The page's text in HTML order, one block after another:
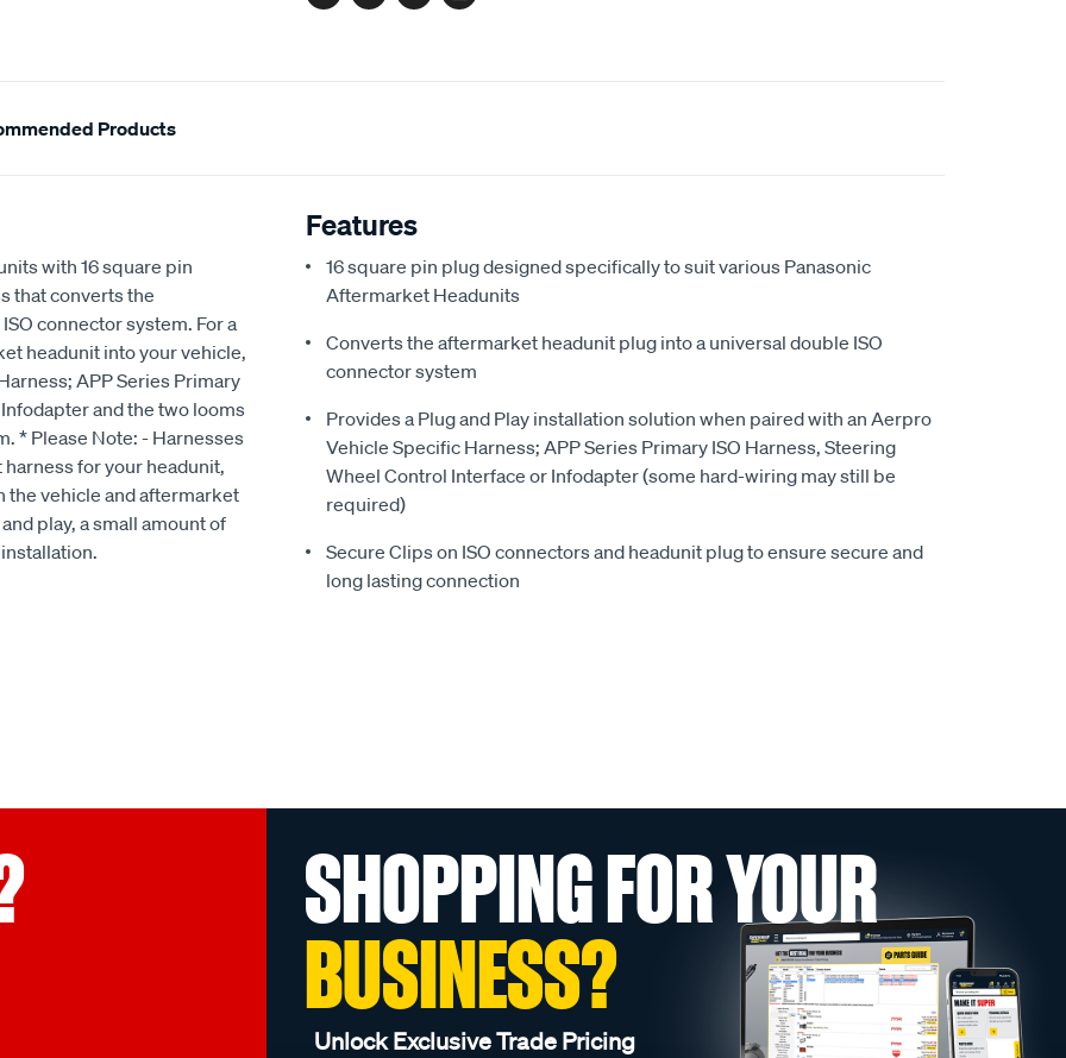
Products
with 16 square pin
that converts the
connector system. For a
headunit into your vehicle,
APP Series Primary
and the two looms
* Please Note: - Harnesses
for your headunit,
the vehicle and aftermarket
play, a small amount of
Features
16 square pin plug designed specifically to suit various Panasonic
Aftermarket Headunits
Converts the aftermarket headunit plug into a universal double ISO
connector system
Provides a Plug and Play installation solution when paired with an Aerpro
Vehicle Specific Harness; APP Series Primary ISO Harness, Steering
Wheel Control Interface or Infodapter (some hard-wiring may still be
required)
Secure Clips on ISO connectors and headunit plug to ensure secure and
long lasting connection
SHOPPING FOR YOUR
BUSINESS?
Unlock Exclusive Trade Pricing